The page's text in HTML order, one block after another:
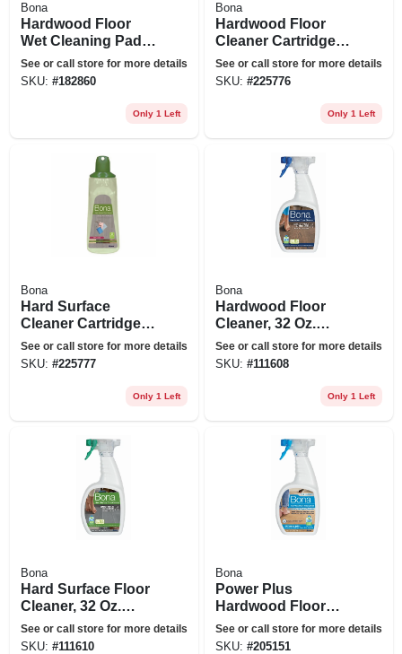
Bona
Hardwood Floor
Wet Cleaning Pads,
12-pk.
See or call store for more details
SKU: #182860
Only 1 Left
Bona
Hardwood Floor
Cleaner Cartridge
Refill, 34 Oz.
See or call store for more details
SKU: #225776
Only 1 Left
Bona
Hard Surface
Cleaner Cartridge
Refill, 34 Oz.
See or call store for more details
SKU: #225777
Only 1 Left
Bona
Hardwood Floor
Cleaner, 32 Oz.
Spray
See or call store for more details
SKU: #111608
Only 1 Left
Bona
Hard Surface Floor
Cleaner, 32 Oz.
Spray
See or call store for more details
SKU: #111610
Bona
Power Plus
Hardwood Floor
Cleaner Spray, 32
Oz.
See or call store for more details
SKU: #205151